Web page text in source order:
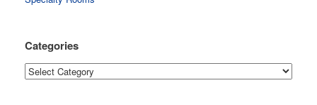
Categories
Categories